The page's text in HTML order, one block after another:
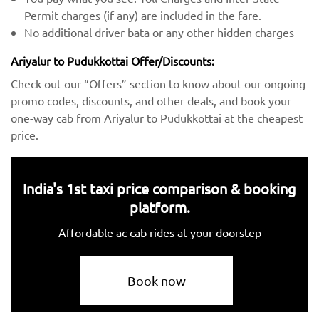
Permit charges (if any) are included in the fare.
No additional driver bata or any other hidden charges
Ariyalur to Pudukkottai Offer/Discounts:
Check out our “Offers” section to know about our ongoing
promo codes, discounts, and other deals, and book your
one-way cab from Ariyalur to Pudukkottai at the cheapest
price.
India's 1st taxi price comparison & booking
platform.
Affordable ac cab rides at your doorstep
Book now